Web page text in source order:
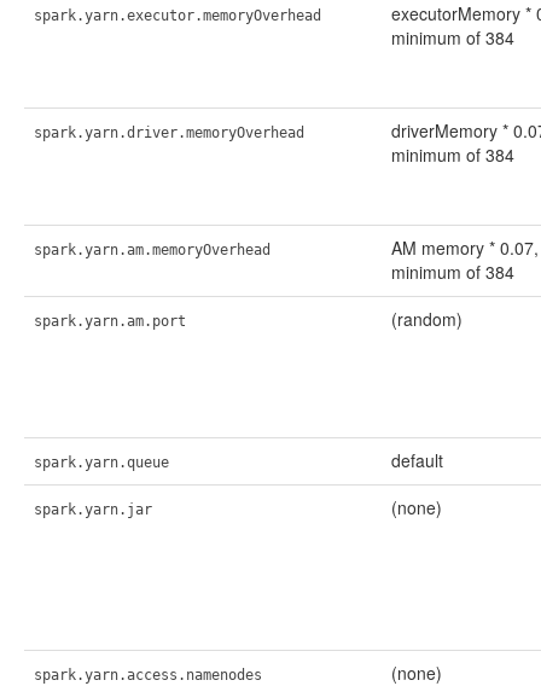
spark.yarn.executor.memoryOverhead
executorMemory *
minimum of 384
spark.yarn.driver.memoryOverhead
driverMemory *
minimum of 384
spark.yarn.am.memoryOverhead
AM memory *
minimum of 384
spark.yarn.am.port (random)
spark.yarn.queue default
spark.yarn.jar (none)
spark.yarn.access.namenodes (none)